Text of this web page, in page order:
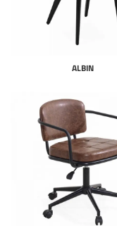
ALBIN